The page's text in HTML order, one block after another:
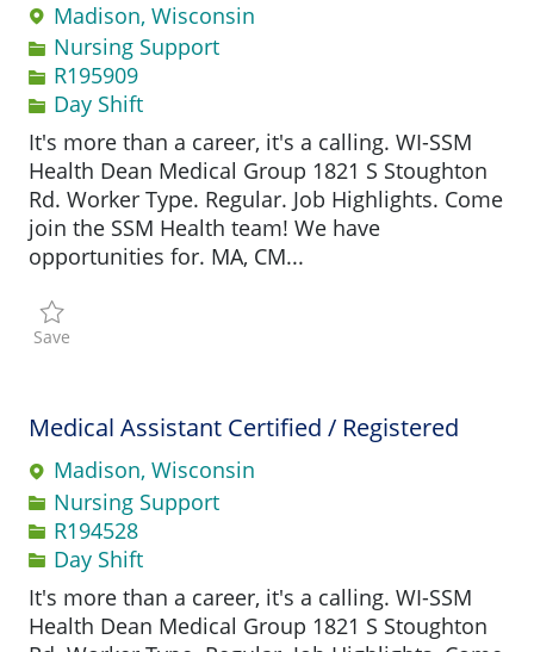
Madison, Wisconsin
Category
Nursing Support
Job IdR195909
Day Shift
It's more than a career, it's a calling. WI-SSM
Health Dean Medical Group 1821 S Stoughton
Rd. Worker Type. Regular. Job Highlights. Come
join the SSM Health team! We have
opportunities for. MA, CM...
Save
Medical Assistant Certified / Registered
Madison, Wisconsin
Category
Nursing Support
Job IdR194528
Day Shift
It's more than a career, it's a calling. WI-SSM
Health Dean Medical Group 1821 S Stoughton